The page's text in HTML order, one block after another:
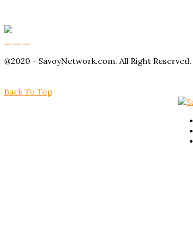
@2020 - SavoyNetwork.com. All Right Reserved.
Back To Top